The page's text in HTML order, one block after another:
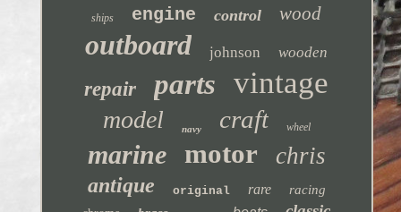
ships engine control wood
outboard johnson wooden
repair parts vintage
model navy craft wheel
marine motor chris
antique original rare racing